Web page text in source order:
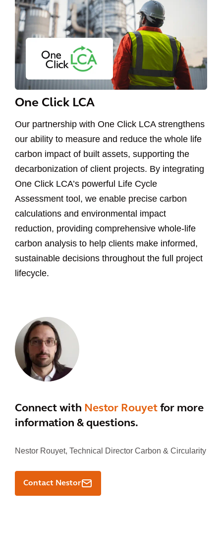
One Click LCA
Our partnership with One Click LCA strengthens
our ability to measure and reduce the whole life
carbon impact of built assets, supporting the
decarbonization of client projects. By integrating
One Click LCA’s powerful Life Cycle
Assessment tool, we enable precise carbon
calculations and environmental impact
reduction, providing comprehensive whole-life
carbon analysis to help clients make informed,
sustainable decisions throughout the full project
lifecycle.
Connect with Nestor Rouyet for more
information & questions.
Nestor Rouyet, Technical Director Carbon & Circularity
Contact Nestor